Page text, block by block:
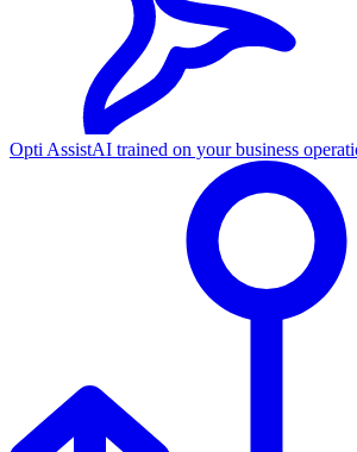
Opti AssistAI trained on your business